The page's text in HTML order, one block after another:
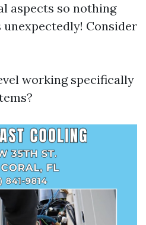
aspects so nothing
Consider
working specifically